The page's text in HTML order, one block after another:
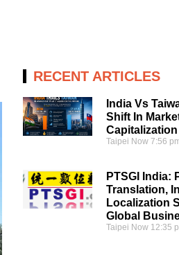
RECENT ARTICLES
India Vs
Shift In
Taipei Now7:56
PTSGI India:
Translation,
Localization
Global
Taipei Now 12:35